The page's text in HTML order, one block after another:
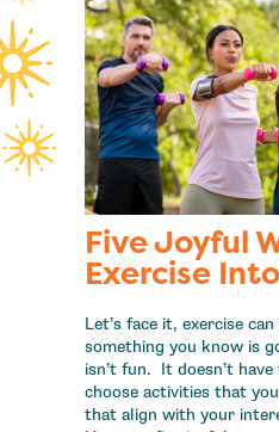
Five Joyful
Exercise
Let’s face it, exercise
something you know is
isn’t fun. It doesn’t
choose activities that
that align with your